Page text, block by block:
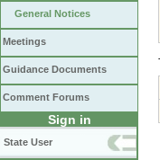
General Notices
Meetings
Guidance Documents
Comment Forums
Sign in
State User